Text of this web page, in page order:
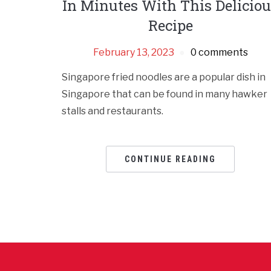
In Minutes With This
Recipe
February 13, 2023 0 comments
Singapore fried noodles are a popular dish in
Singapore that can be found in many hawker
stalls and restaurants.
CONTINUE READING